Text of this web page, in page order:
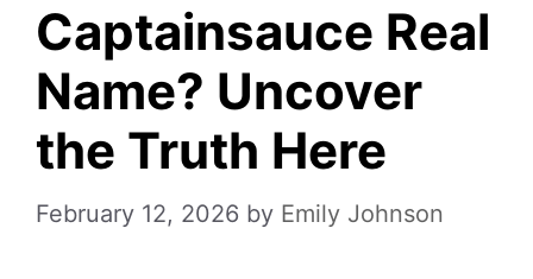
Captainsauce Real
Name? Uncover
the Truth Here
February 12, 2026 by Emily Johnson